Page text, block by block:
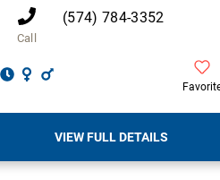
Call
(574) 784-3352
VIEW FULL DETAILS